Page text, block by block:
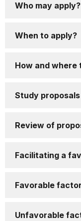
Who may apply?
When to apply?
How and where
Study proposals
Review of
Facilitating a
Favorable
Unfavorable